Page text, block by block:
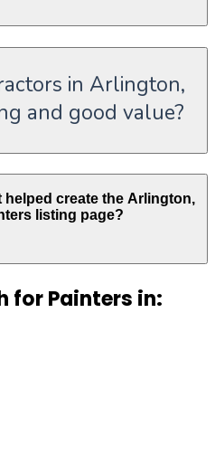
in Arlington,
and good value?
helped create the Arlington,
listing page?
for Painters in: